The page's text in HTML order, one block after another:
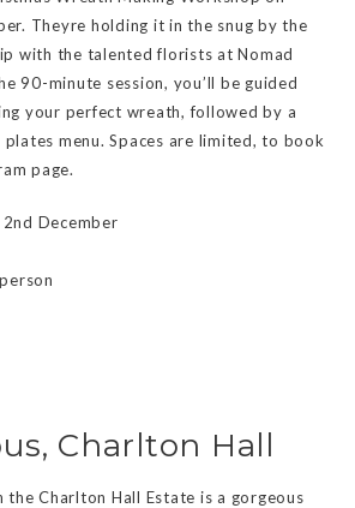
Theyre holding it in the snug by the
with the talented florists at Nomad
90-minute session, you’ll be guided
your perfect wreath, followed by a
menu. Spaces are limited, to book
page.
December
Charlton Hall
the Charlton Hall Estate is a gorgeous